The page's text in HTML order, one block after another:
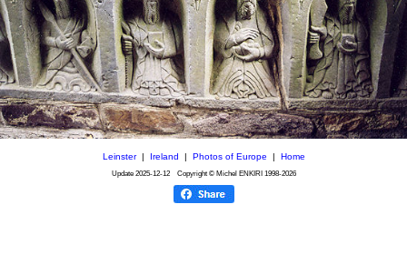
Leinster| Ireland | Photos of Europe | Home
Update 2025-12-12Copyright © Michel ENKIRI 1998-2026